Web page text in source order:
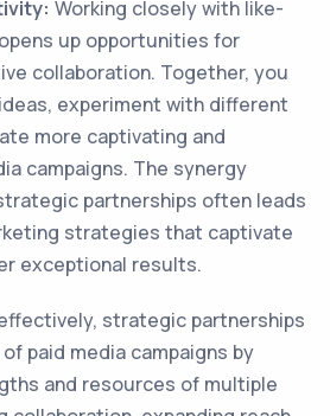
Working closely with like-
up opportunities for
collaboration. Together, you
experiment with different
more captivating and
campaigns. The synergy
partnerships often leads
strategies that captivate
exceptional results.
strategic partnerships
paid media campaigns by
and resources of multiple